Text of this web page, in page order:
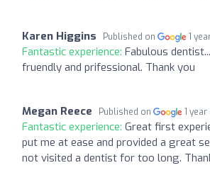
Karen Higgins Published on 1
Fantastic experience: Fabulous
fruendly and prifessional. Thank you
Megan Reece Published on 1 year
Fantastic experience: Great first
put me at ease and provided a great
not visited a dentist for too long.